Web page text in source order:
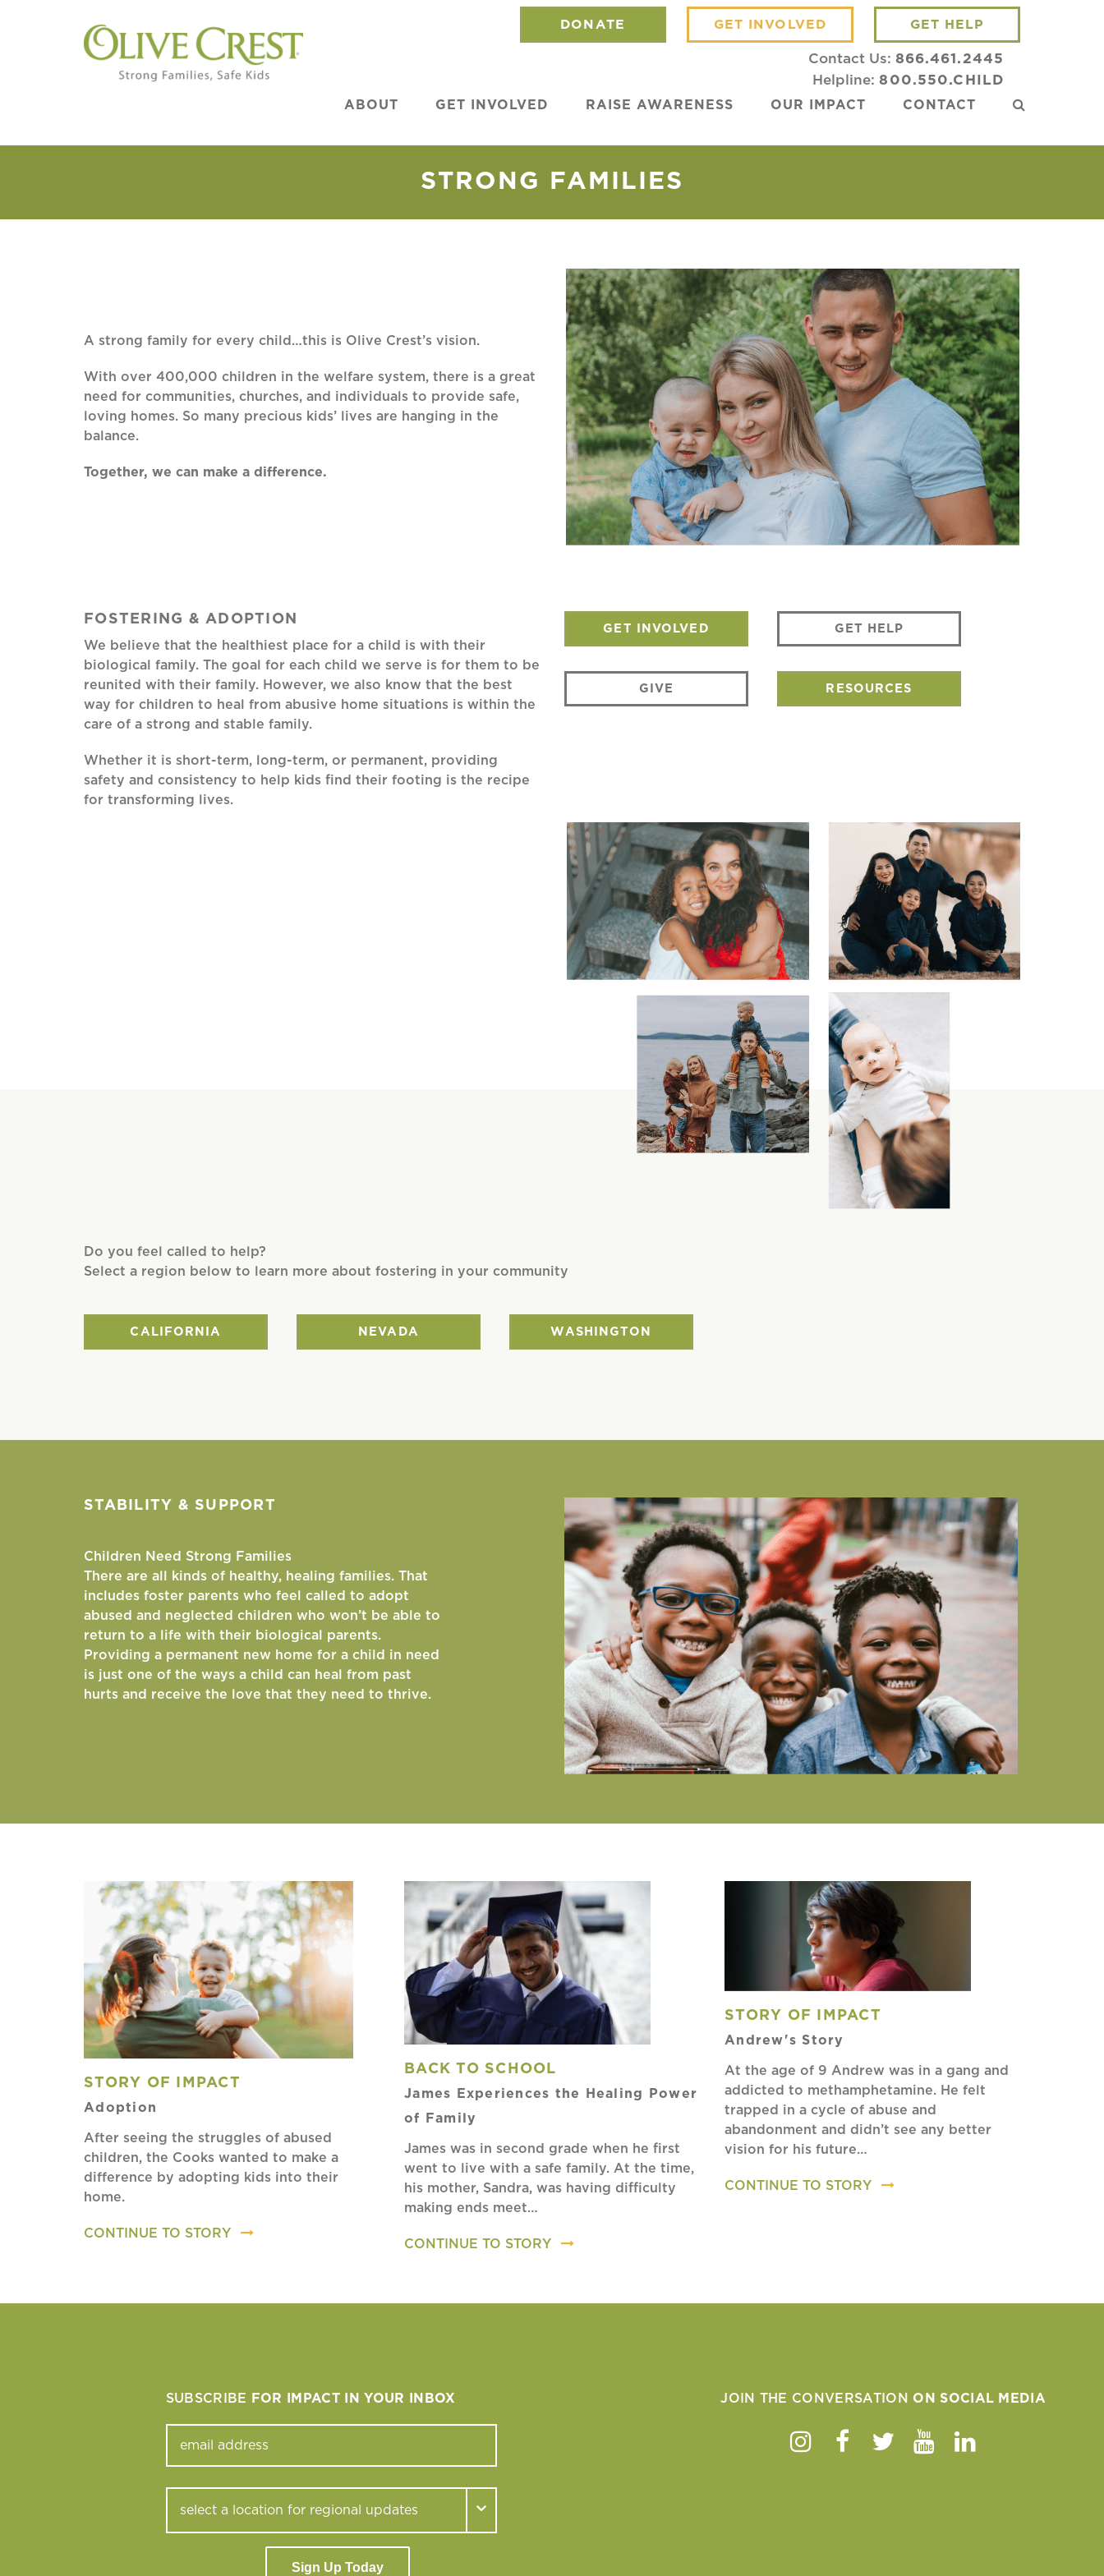
DONATE GET INVOLVED GET HELP
Contact Us: 866.461.2445
Helpline:800.550.CHILD
ABOUT GET INVOLVED RAISE AWARENESS OUR IMPACT CONTACT
STRONG FAMILIES
A strong family for every child…this is Olive Crest’s vision.
With over 400,000 children in the welfare system, there is a great
need for communities, churches, and individuals to provide safe,
loving homes. So many precious kids’ lives are hanging in the
balance.
Together, we can make a difference.
FOSTERING & ADOPTION
We believe that the healthiest place for a child is with their
biological family. The goal for each child we serve is for them to be
reunited with their family. However, we also know that the best
way for children to heal from abusive home situations is within the
care of a strong and stable family.
Whether it is short-term, long-term, or permanent, providing
safety and consistency to help kids find their footing is the recipe
for transforming lives.
GET INVOLVED GET HELP
GIVE RESOURCES
Do you feel called to help?
Select a region below to learn more about fostering in your community
CALIFORNIA NEVADA WASHINGTON
STABILITY & SUPPORT
Children Need Strong Families
There are all kinds of healthy, healing families. That
includes foster parents who feel called to adopt
abused and neglected children who won’t be able to
return to a life with their biological parents.
Providing a permanent new home for a child in need
is just one of the ways a child can heal from past
hurts and receive the love that they need to thrive.
STORY OF IMPACT
Adoption
After seeing the struggles of abused
children, the Cooks wanted to make a
difference by adopting kids into their
home.
CONTINUE TO STORY
BACK TO SCHOOL
James Experiences the Healing Power
of Family
James was in second grade when he first
went to live with a safe family. At the time,
his mother, Sandra, was having difficulty
making ends meet…
CONTINUE TO STORY
STORY OF IMPACT
Andrew's Story
At the age of 9 Andrew was in a gang and
addicted to methamphetamine. He felt
trapped in a cycle of abuse and
abandonment and didn’t see any better
vision for his future…
CONTINUE TO STORY
SUBSCRIBE FOR IMPACT IN YOUR INBOX
Sign Up Today
JOIN THE CONVERSATION ON SOCIAL MEDIA
Instagram
Facebook
TwitterYoutube
Linkedin